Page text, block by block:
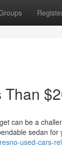
can be a
sedan for
used-cars-